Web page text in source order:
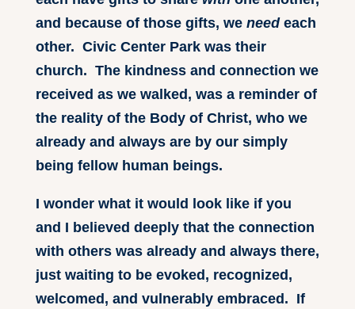
and because of those gifts, we needeach
other. Civic Center Park was their
church. The kindness and connection we
received as we walked, was a reminder of
the reality of the Body of Christ, who we
already and always are by our simply
being fellow human beings.
I wonder what it would look like if you
and I believed deeply that the connection
with others was already and always there,
just waiting to be evoked, recognized,
welcomed, and vulnerably embraced. If